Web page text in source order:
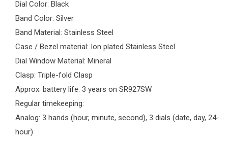
Dial Color: Black
Band Color: Silver
Band Material: Stainless Steel
Case / Bezel material: Ion plated Stainless Steel
Dial Window Material: Mineral
Clasp: Triple-fold Clasp
Approx. battery life: 3 years on SR927SW
Regular timekeeping:
Analog: 3 hands (hour, minute, second), 3 dials (date, day, 24-
hour)